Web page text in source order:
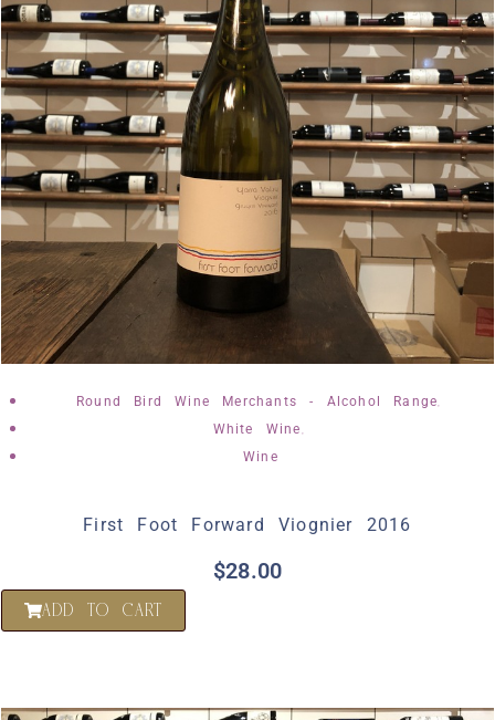
Round Bird Wine Merchants - Alcohol Range
White Wine
Wine
First Foot Forward Viognier 2016
$28.00
ADD TO CART